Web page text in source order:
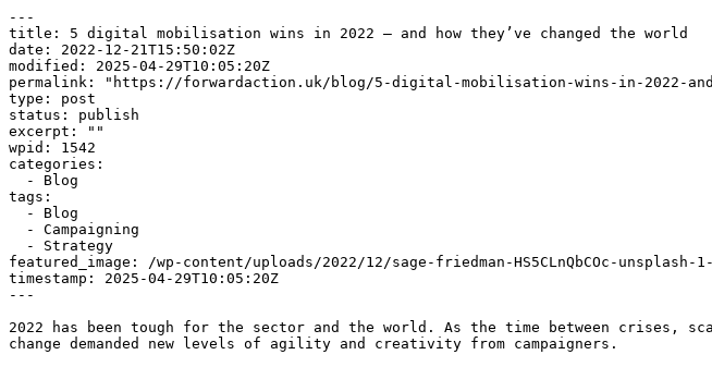
---
title: 5 digital mobilisation wins in 2022 — and how they’ve changed the world
date: 2022-12-21T15:50:02Z
modified: 2025-04-29T10:05:20Z
permalink: "https://forwardaction.uk/blog/5-digital-mobilisation-wins-in-2022-and-
type: post
status: publish
excerpt: ""
wpid: 1542
categories:
tags:
featured_image: /wp-content/uploads/2022/12/sage-friedman-HS5CLnQbCOc-unsplash-
timestamp: 2025-04-29T10:05:20Z
---
2022 has been tough for the sector and the world. As the time between crises,
change demanded new levels of agility and creativity from campaigners.